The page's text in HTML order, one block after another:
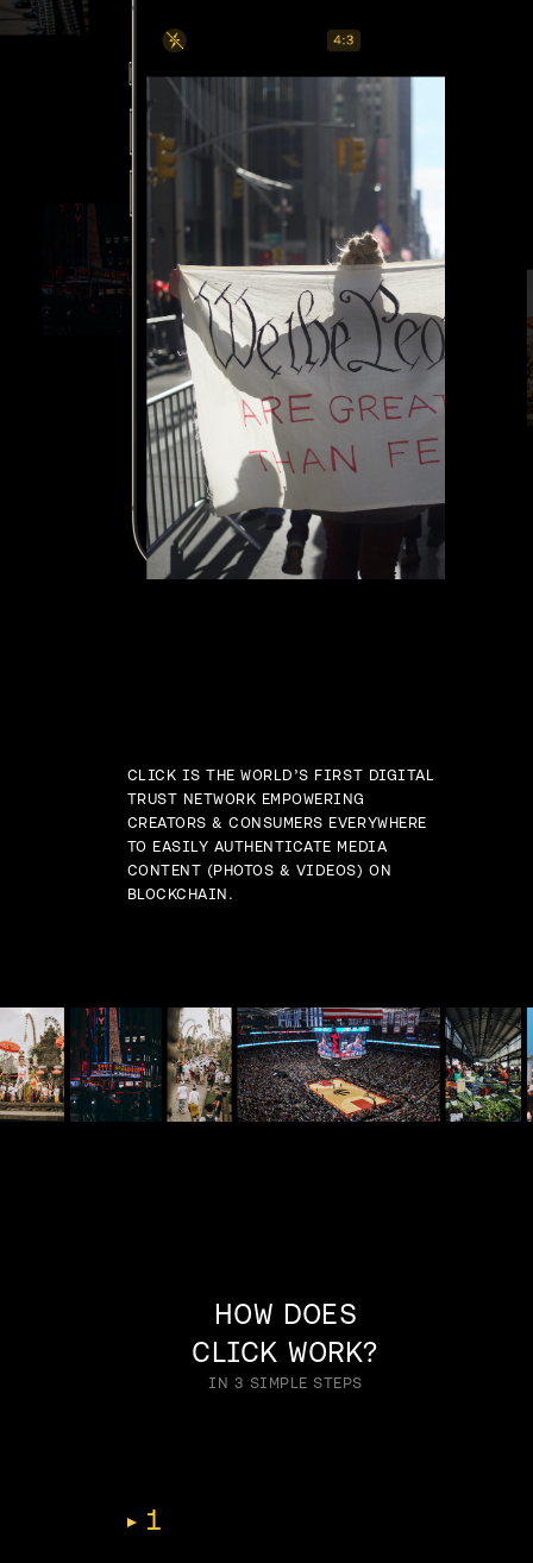
CLICK IS THE WORLD’S FIRST DIGITAL
TRUST NETWORK EMPOWERING
CREATORS & CONSUMERS EVERYWHERE
TO EASILY AUTHENTICATE MEDIA
CONTENT (PHOTOS & VIDEOS) ON
BLOCKCHAIN.
HOW DOES
CLICK WORK?
IN 3 SIMPLE STEPS
1